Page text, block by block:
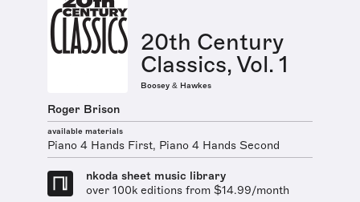
20th Century
Classics, Vol. 1
Boosey & Hawkes
Roger Brison
available materials
Piano 4 Hands First, Piano 4 Hands Second
nkoda sheet music library
over 100k editions from $14.99/month